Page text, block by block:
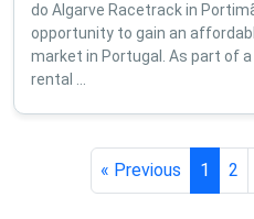
do Algarve Racetrack in
opportunity to gain an
market in Portugal. As part of
rental ...
« Previous 1 2